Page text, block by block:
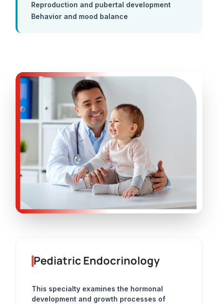
Reproduction and pubertal development
Behavior and mood balance
Pediatric Endocrinology
This specialty examines the hormonal
development and growth processes of